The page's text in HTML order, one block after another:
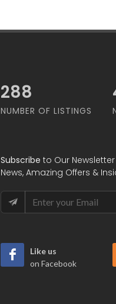
367
NUMBER OF LISTINGS
Subscribe to Our
News, Amazing Offers &
Like us
on Facebook